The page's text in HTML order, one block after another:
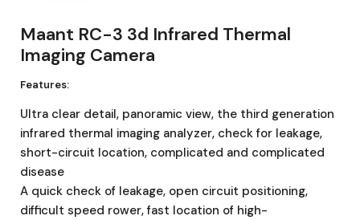
Maant RC-3 3d Infrared Thermal
Imaging Camera
Features:
Ultra clear detail, panoramic view, the third generation
infrared thermal imaging analyzer, check for leakage,
short-circuit location, complicated and complicated
disease
A quick check of leakage, open circuit positioning,
difficult speed rower, fast location of high-